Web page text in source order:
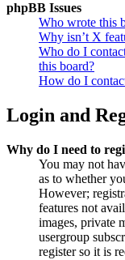
phpBB Issues
Who wrote this
Why isn’t X
Who do I
this board?
How do I
Login and
Why do I need to
You may not
as to whether
However;
features not
images, private
usergroup
register so it is